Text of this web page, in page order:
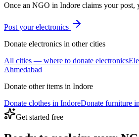
Once an NGO in Indore claims your
Post yourelectronics
Donate electronics in other cities
All cities — where to donate electronics
Ahmedabad
Donate other items in Indore
Donate clothes in IndoreDonate furniture in
Get started free